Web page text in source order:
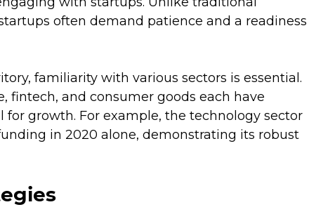
often demand patience and a readiness
familiarity with various sectors is essential.
fintech, and consumer goods each have
growth. For example, the technology sector
in 2020 alone, demonstrating its robust